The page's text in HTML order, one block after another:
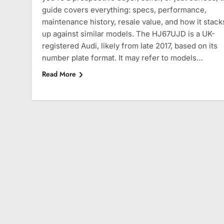
guide covers everything: specs, performance,
maintenance history, resale value, and how it
up against similar models. The HJ67UJD is a UK-
registered Audi, likely from late 2017, based on its
number plate format. It may refer to models…
Read More